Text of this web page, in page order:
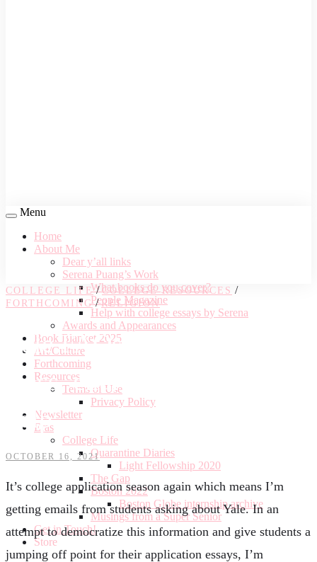
Menu
Home
About Me
Dear y’all links
Serena Puang’s Work
What books do you cover?
People Magazine
Help with college essays by Serena
Awards and Appearances
Book Blanket 2025
Art/Culture
Forthcoming
Resources
Terms of Use
Privacy Policy
Newsletter
Eras
College Life
Quarantine Diaries
Light Fellowship 2020
The Gap
Boston 2022
Boston Globe internship archive
Musings from a Super Senior
Get in Touch!
Store
COLLEGE LIFE / COLLEGE RESOURCES /
FORTHCOMING / RELIGION
Yale FAQs: outside of
class, churches, and essay
help
OCTOBER 16, 2021
It’s college application season again which means I’m
getting emails from students asking about Yale. In an
attempt to democratize this information and give students a
jumping off point for their application essays, I’m